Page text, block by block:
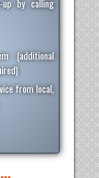
up by calling
(additional
from local,